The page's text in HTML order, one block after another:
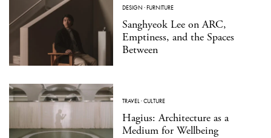
DESIGN ·FURNITURE
Sanghyeok Lee on ARC,
Emptiness, and the Spaces
Between
TRAVEL·CULTURE
Hagius: Architecture as a
Medium for Wellbeing